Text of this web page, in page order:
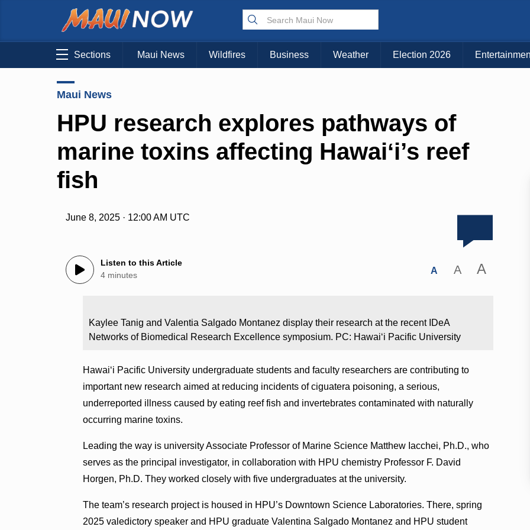
Sections Maui News Wildfires Business Weather Election 2026
Maui News
HPU research explores pathways of
marine toxins affecting Hawaiʻi’s reef
fish
June 8, 2025 · 12:00 AM UTC
Listen to this Article
4 minutes
A A A
Kaylee Tanig and Valentia Salgado Montanez display their research at the recent IDeA
Networks of Biomedical Research Excellence symposium. PC: Hawaiʻi Pacific University
Hawaiʻi Pacific University undergraduate students and faculty researchers are contributing to
important new research aimed at reducing incidents of ciguatera poisoning, a serious,
underreported illness caused by eating reef fish and invertebrates contaminated with naturally
occurring marine toxins.
Leading the way is university Associate Professor of Marine Science Matthew Iacchei, Ph.D., who
serves as the principal investigator, in collaboration with HPU chemistry Professor F. David
Horgen, Ph.D. They worked closely with five undergraduates at the university.
The team’s research project is housed in HPU’s Downtown Science Laboratories. There, spring
2025 valedictory speaker and HPU graduate Valentina Salgado Montanez and HPU student